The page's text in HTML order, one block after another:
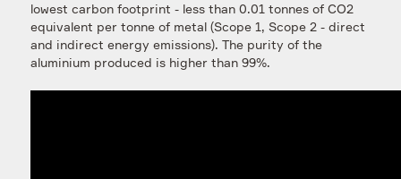
lowest carbon footprint - less than 0.01 tonnes of CO2
equivalent per tonne of metal (Scope 1, Scope 2 - direct
and indirect energy emissions). The purity of the
aluminium produced is higher than 99%.